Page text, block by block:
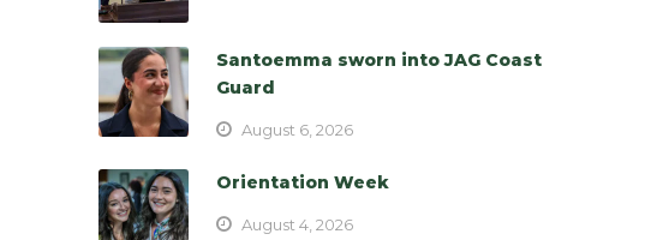
Santoemma sworn into JAG Coast
Guard
August 6, 2026
Orientation Week
August 4, 2026